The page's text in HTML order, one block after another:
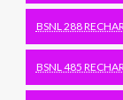
BSNL 288
BSNL 485